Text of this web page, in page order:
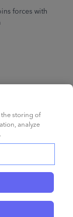
forces with
the storing of
analyze